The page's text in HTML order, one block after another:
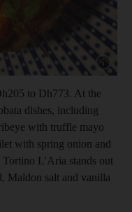
Show
to Dh773. At the
dishes, including
with truffle mayo
with spring onion and
L'Aria stands out
Maldon salt and vanilla